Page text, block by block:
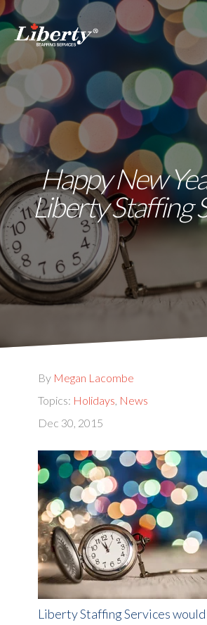
Happy New
Liberty Staffing
By Megan Lacombe
Topics: Holidays, News
Dec 30, 2015
Liberty Staffing Services